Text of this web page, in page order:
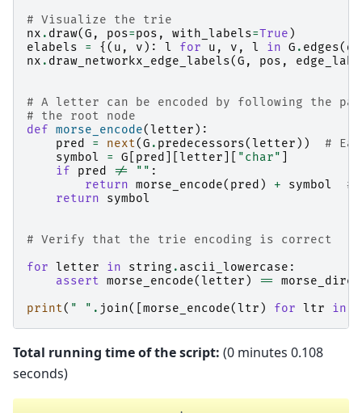
# Visualize the trie
nx . draw(G , pos=pos , with_labels=True )
elabels
= {( u , v ): l for u , v , l in G . edges(
nx . draw_networkx_edge_labels(G , pos ,
# A letter can be encoded by following the
# the root node
def morse_encode(letter ):
pred
= next(G . predecessors(letter ))
#
symbol
= G pred letter "char"
if
pred != "" :
return morse_encode( pred ) + symbol
#
return
symbol
# Verify that the trie encoding is correct
for letter in string . ascii_lowercase :
assert morse_encode(letter ) ==
print( " " . join([ morse_encode(ltr ) for ltr in
Total running time of the script: (0 minutes 0.108
seconds)